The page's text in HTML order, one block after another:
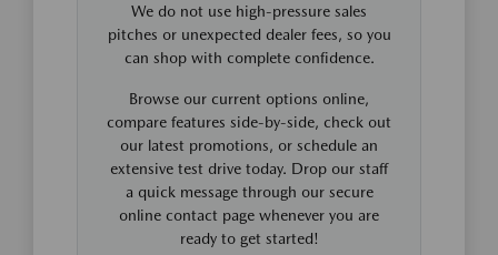
We do not use high-pressure sales
pitches or unexpected dealer fees, so you
can shop with complete confidence.
Browse our current options online,
compare features side-by-side, check out
our latest promotions, or schedule an
extensive test drive today. Drop our staff
a quick message through our secure
online contact page whenever you are
ready to get started!